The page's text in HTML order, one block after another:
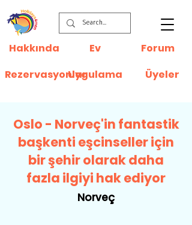
Ev
Hakkında
Uygulama
Rezervasyonlar
Forum
Üyeler
Oslo - Norveç'in fantastik
başkenti eşcinseller için
bir şehir olarak daha
fazla ilgiyi hak ediyor
Norveç